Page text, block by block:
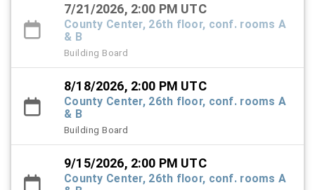
7/21/2026, 2:00 PM UTC
County Center, 26th floor, conf. rooms A
& B
Building Board
8/18/2026, 2:00 PM UTC
County Center, 26th floor, conf. rooms A
& B
Building Board
9/15/2026, 2:00 PM UTC
County Center, 26th floor, conf. rooms A